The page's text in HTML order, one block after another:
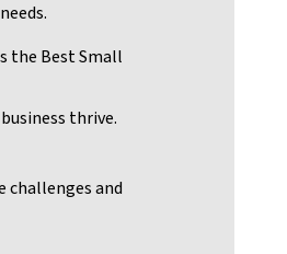
the Best Small
thrive.
challenges and